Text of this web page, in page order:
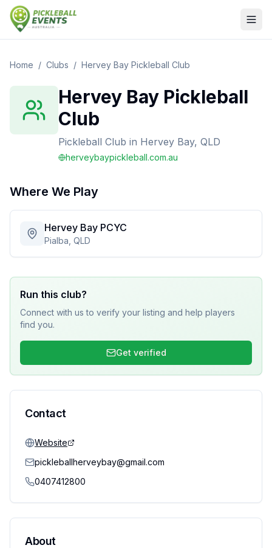
Home / Clubs / Hervey Bay Pickleball Club
Hervey Bay Pickleball
Club
Pickleball Club in Hervey Bay, QLD
herveybaypickleball.com.au
Where We Play
Hervey Bay PCYC
Pialba, QLD
Run this club?
Connect with us to verify your listing and help players
find you.
Get verified
Contact
Website
pickleballherveybay@gmail.com
0407412800
About